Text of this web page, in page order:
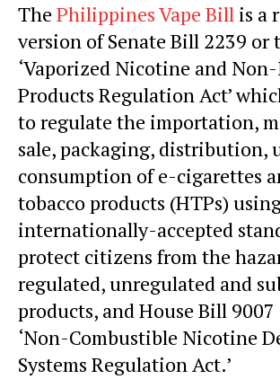
The Philippines Vape Bill is a
version of Senate Bill 2239 or
‘Vaporized Nicotine and
Products Regulation Act’
to regulate the importation,
sale, packaging, distribution,
consumption of e-cigarettes
tobacco products (HTPs)
internationally-accepted
protect citizens from the
regulated, unregulated and
products, and House Bill
‘Non-Combustible Nicotine
Systems Regulation Act.’